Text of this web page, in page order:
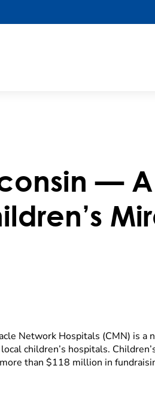
—
Network Hospitals (CMN) is
children’s hospitals.
than $118 million in